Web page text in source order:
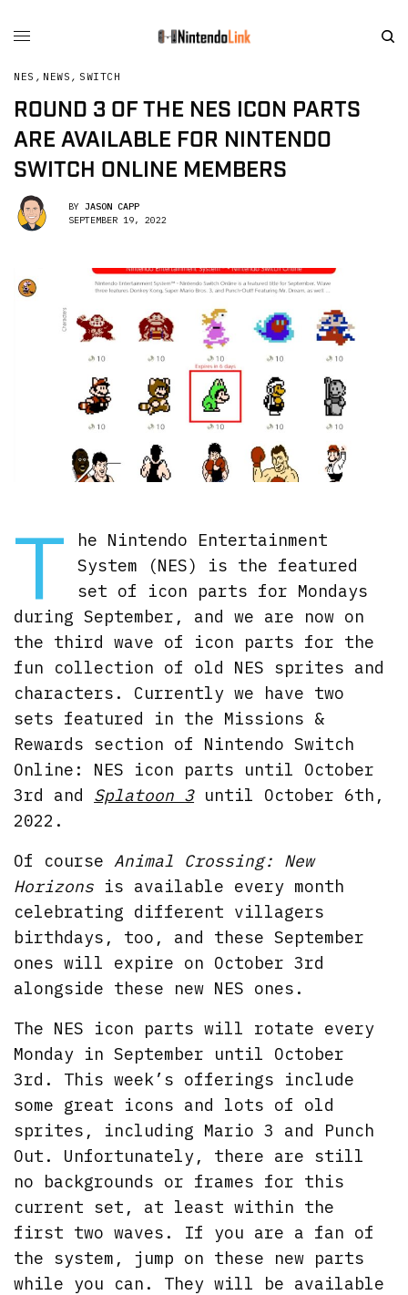
NES , NEWS , SWITCH
ROUND 3 OF THE NES ICON PARTS
ARE AVAILABLE FOR NINTENDO
SWITCH ONLINE MEMBERS
BY JASON CAPP
SEPTEMBER 19, 2022
T
he Nintendo Entertainment
System (NES) is the featured
set of icon parts for Mondays
during September, and we are now on
the third wave of icon parts for the
fun collection of old NES sprites and
characters. Currently we have two
sets featured in the Missions &
Rewards section of Nintendo Switch
Online: NES icon parts until October
3rd and Splatoon 3until October 6th,
2022.
Of courseAnimal Crossing: New
Horizons is available every month
celebrating different villagers
birthdays, too, and these September
ones will expire on October 3rd
alongside these new NES ones.
The NES icon parts will rotate every
Monday in September until October
3rd. This week’s offerings include
some great icons and lots of old
sprites, including Mario 3 and Punch
Out. Unfortunately, there are still
no backgrounds or frames for this
current set, at least within the
first two waves. If you are a fan of
the system, jump on these new parts
while you can. They will be available